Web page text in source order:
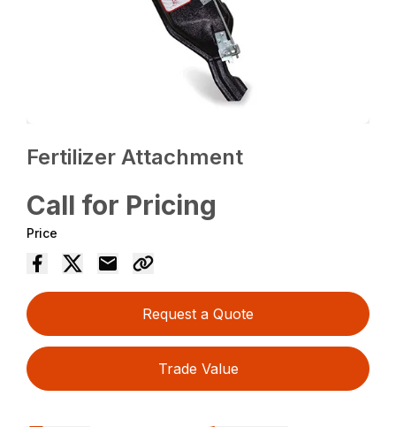
Fertilizer Attachment
Call for Pricing
Price
Request a Quote
Trade Value